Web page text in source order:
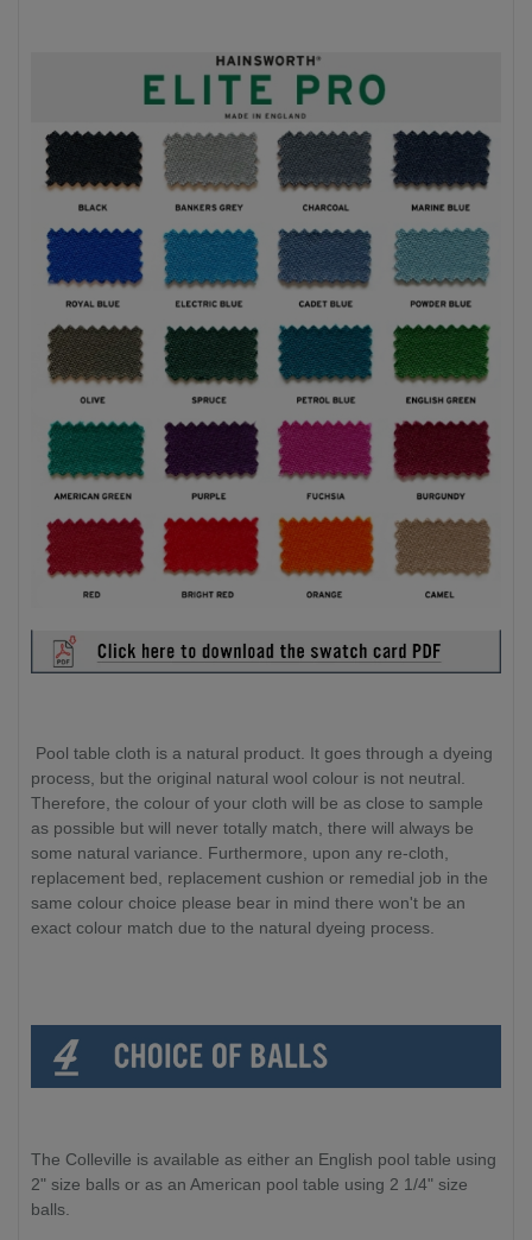
Pool table cloth is a natural product. It goes through a dyeing
process, but the original natural wool colour is not neutral.
Therefore, the colour of your cloth will be as close to sample
as possible but will never totally match, there will always be
some natural variance. Furthermore, upon any re-cloth,
replacement bed, replacement cushion or remedial job in the
same colour choice please bear in mind there won't be an
exact colour match due to the natural dyeing process.
The Colleville is available as either an English pool table using
2" size balls or as an American pool table using 2 1/4" size
balls.